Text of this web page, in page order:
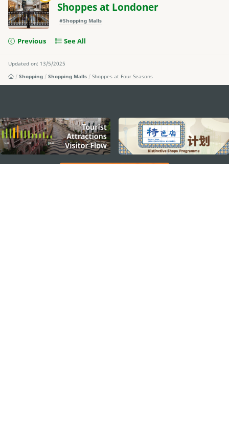
Shoppes at Londoner
#Shopping Malls
Previous See All
Updated on: 13/5/2025
Shopping
Shopping Malls Shoppes at Four Seasons
external links